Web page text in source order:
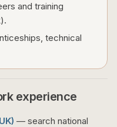
and training
technical
experience
) — search national